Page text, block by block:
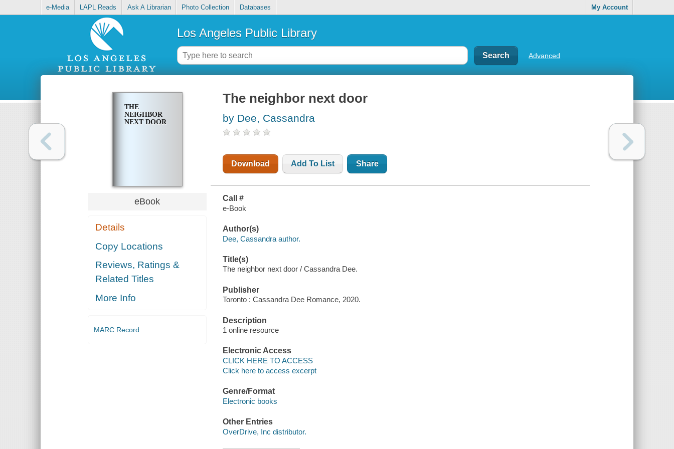
e-Media LAPL Reads Ask A Librarian Photo Collection Databases My Account
Los Angeles Public Library
Advanced
THE
NEIGHBOR
NEXT DOOR
eBook
Details
Copy Locations
Reviews, Ratings &
Related Titles
More Info
MARC Record
The neighbor next door
by Dee, Cassandra
Download Add To List Share
Call #
e-Book
Author(s)
Dee, Cassandra author.
Title(s)
The neighbor next door / Cassandra Dee.
Publisher
Toronto : Cassandra Dee Romance, 2020.
Description
1 online resource
Electronic Access
CLICK HERE TO ACCESS
Click here to access excerpt
Genre/Format
Electronic books
Other Entries
OverDrive, Inc distributor.